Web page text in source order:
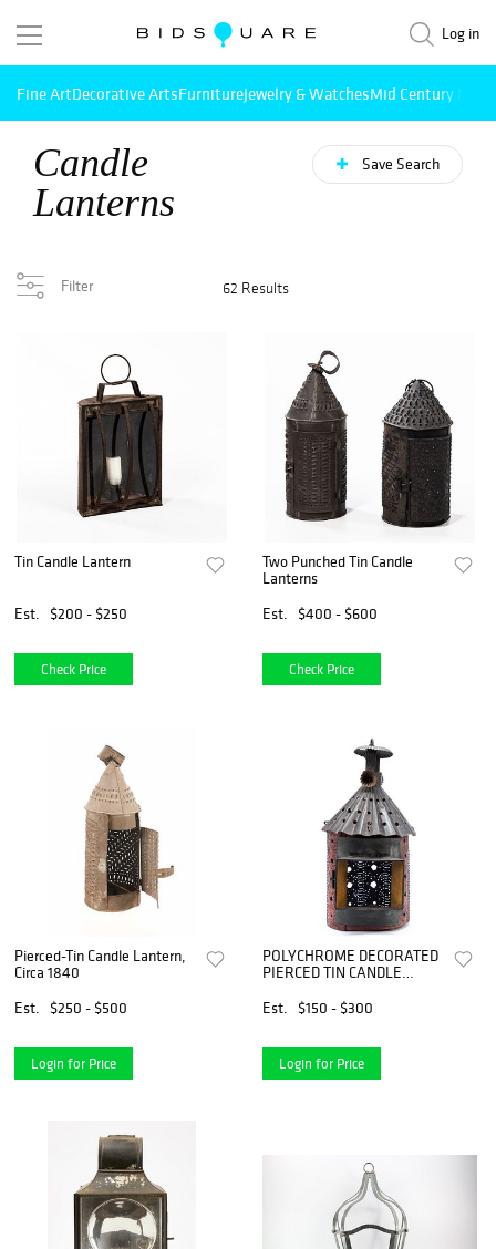
Log in
Fine ArtDecorative ArtsFurnitureJewelry & WatchesMid Century
Candle
Lanterns
Save Search
Filter 62 Results
Tin Candle Lantern
Est. $200 - $250
Check Price
Two Punched Tin Candle
Lanterns
Est.
$400 - $600
Check Price
Pierced-Tin Candle Lantern,
Circa 1840
Est.
$250 - $500
Login for Price
POLYCHROME DECORATED
PIERCED TIN CANDLE
Est.
$150 - $300
Login for Price